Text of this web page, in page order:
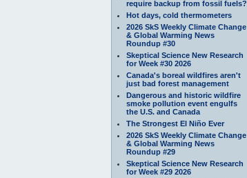
require backup from fossil fuels?
Hot days, cold thermometers
2026 SkS Weekly Climate Change
& Global Warming News
Roundup #30
Skeptical Science New Research
for Week #30 2026
Canada's boreal wildfires aren't
just bad forest management
Dangerous and historic wildfire
smoke pollution event engulfs
the U.S. and Canada
The Strongest El Niño Ever
2026 SkS Weekly Climate Change
& Global Warming News
Roundup #29
Skeptical Science New Research
for Week #29 2026